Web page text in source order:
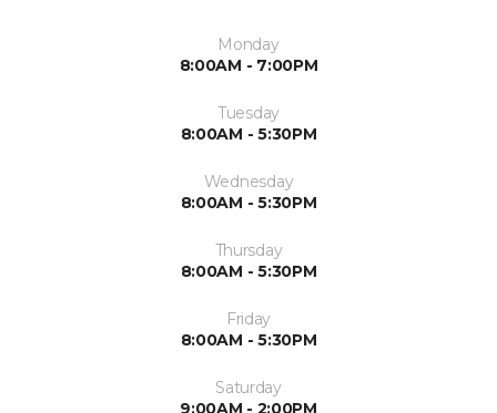
Monday
8:00AM - 7:00PM
Tuesday
8:00AM - 5:30PM
Wednesday
8:00AM - 5:30PM
Thursday
8:00AM - 5:30PM
Friday
8:00AM - 5:30PM
Saturday
9:00AM - 2:00PM